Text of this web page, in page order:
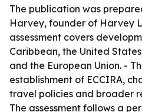
The publication was
Harvey, founder of Harvey
assessment covers
Caribbean, the United
and the European Union. -
establishment of ECCIRA,
travel policies and broader
The assessment follows a